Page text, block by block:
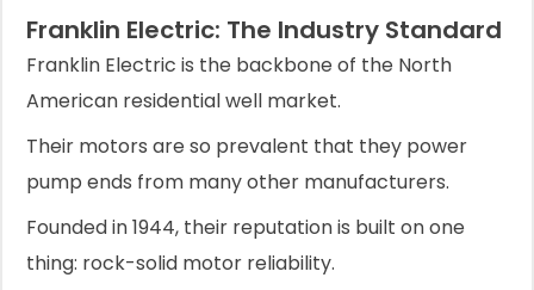
Franklin Electric: The Industry Standard
Franklin Electric is the backbone of the North
American residential well market.
Their motors are so prevalent that they power
pump ends from many other manufacturers.
Founded in 1944, their reputation is built on one
thing: rock-solid motor reliability.